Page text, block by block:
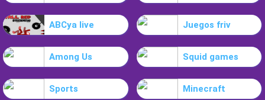
ABCya live Juegos friv
Among Us Squid games
Sports Minecraft